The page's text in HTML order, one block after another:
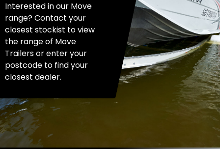
Interested in our Move
range? Contact your
closest stockist to view
the range of Move
Trailers or enter your
postcode to find your
closest dealer.